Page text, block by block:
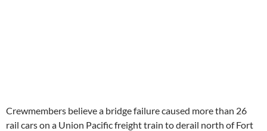
Crewmembers believe a bridge failure caused more than 26
rail cars on a Union Pacific freight train to derail north of Fort